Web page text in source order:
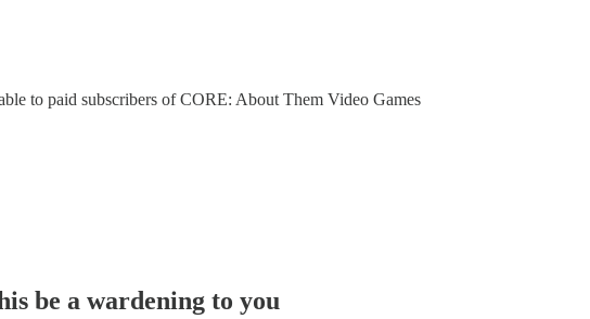
to paid subscribers of CORE: About Them Video Games
be a wardening to you